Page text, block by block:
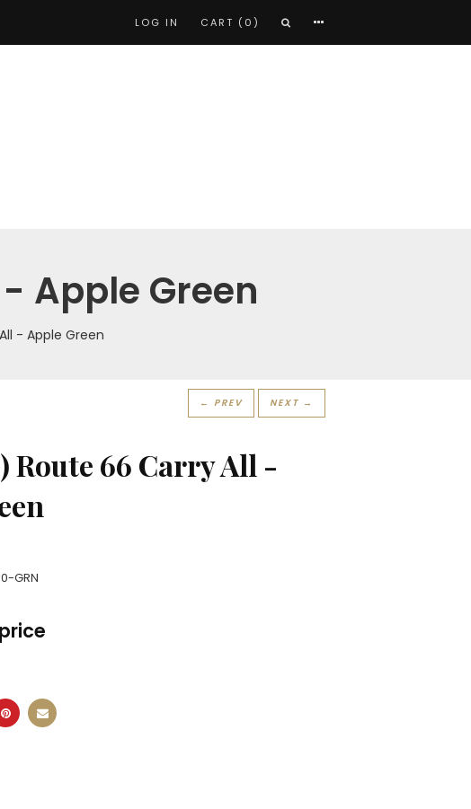
LOG IN CART (0)
Apple Green
- Apple Green
← PREV NEXT →
Route 66 Carry All -
GRN